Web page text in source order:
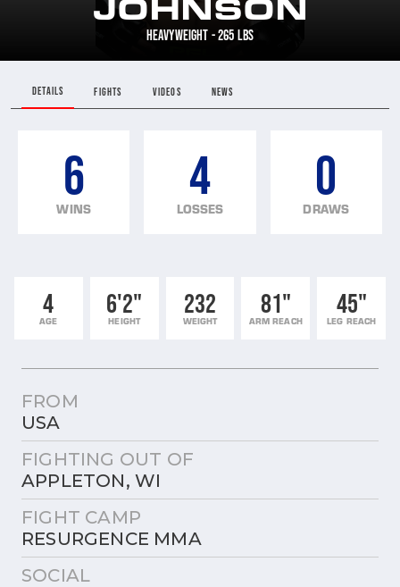
HEAVYWEIGHT - 265 LBS
DETAILS FIGHTS VIDEOS NEWS
6
WINS
4
LOSSES
0
DRAWS
4
AGE
6'2"
HEIGHT
232
WEIGHT
81"
ARM REACH
45"
LEG REACH
FROM
USA
FIGHTING OUT OF
APPLETON, WI
FIGHT CAMP
RESURGENCE MMA
SOCIAL